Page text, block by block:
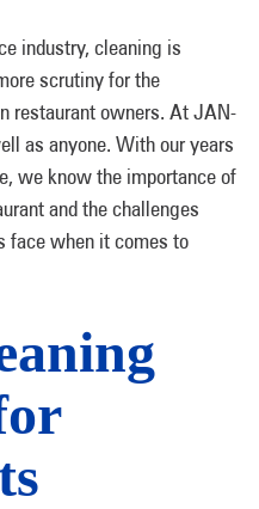
industry, cleaning is
scrutiny for the
restaurant owners. At JAN-
as anyone. With our years
we know the importance of
and the challenges
face when it comes to